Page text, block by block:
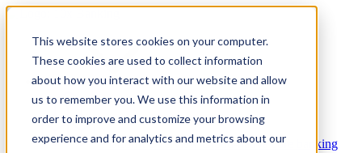
This website stores cookies on your computer.
These cookies are used to collect information
about how you interact with our website and allow
us to remember you. We use this information in
order to improve and customize your browsing
experience and for analytics and metrics about our
Platform
Platform Overview Cloud-native core banking